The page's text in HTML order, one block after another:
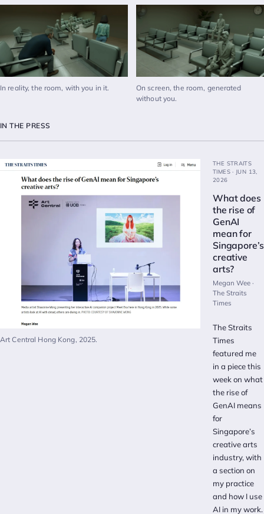
In reality, the room, with you in it.
On screen, the room, generated
without you.
IN THE PRESS
Art Central Hong Kong, 2025.
THE STRAITS
TIMES · JUN 13,
2026
What does
the rise of
GenAI
mean for
Singapore’s
creative
arts?
Megan Wee ·
The Straits
Times
The Straits
Times
featured me
in a piece this
week on what
the rise of
GenAI means
for
Singapore’s
creative arts
industry, with
a section on
my practice
and how I use
AI in my work.